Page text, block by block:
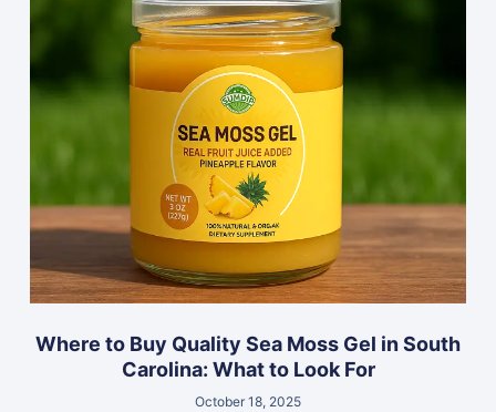
Where to Buy Quality Sea Moss Gel in South
Carolina: What to Look For
October 18, 2025